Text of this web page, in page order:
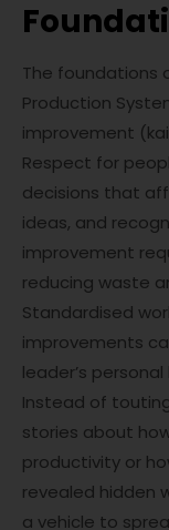
The foundations
Production
improvement
Respect for
decisions that
ideas, and
improvement
reducing waste
Standardised
improvements
leader’s
Instead of
stories about
productivity or
revealed hidden
a vehicle to